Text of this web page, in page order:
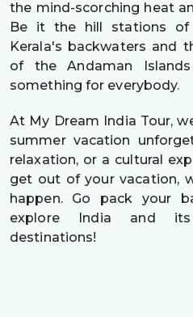
the mind-scorching heat
Be it the hill stations of
Kerala's backwaters and
of the Andaman
something for everybody.
At My Dream India Tour,
summer vacation
relaxation, or a cultural
get out of your vacation,
happen. Go pack your
explore India and its
destinations!